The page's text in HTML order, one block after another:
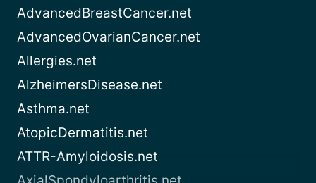
AdvancedBreastCancer.net
AdvancedOvarianCancer.net
Allergies.net
AlzheimersDisease.net
Asthma.net
AtopicDermatitis.net
ATTR-Amyloidosis.net